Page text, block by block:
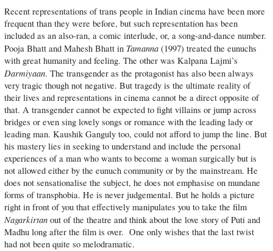
Recent representations of trans people in Indian cinema have been more
frequent than they were before, but such representation has been
included as an also-ran, a comic interlude, or, a song-and-dance number.
Pooja Bhatt and Mahesh Bhatt in Tamanna(1997) treated the eunuchs
with great humanity and feeling. The other was Kalpana Lajmi’s
Darmiyaan. The transgender as the protagonist has also been always
very tragic though not negative. But tragedy is the ultimate reality of
their lives and representations in cinema cannot be a direct opposite of
that. A transgender cannot be expected to fight villains or jump across
bridges or even sing lovely songs or romance with the leading lady or
leading man. Kaushik Ganguly too, could not afford to jump the line. But
his mastery lies in seeking to understand and include the personal
experiences of a man who wants to become a woman surgically but is
not allowed either by the eunuch community or by the mainstream. He
does not sensationalise the subject, he does not emphasise on mundane
forms of transphobia. He is never judgemental. But he holds a picture
right in front of you that effectively manipulates you to take the film
Nagarkirtanout of the theatre and think about the love story of Puti and
Madhu long after the film is over. One only wishes that the last twist
had not been quite so melodramatic.